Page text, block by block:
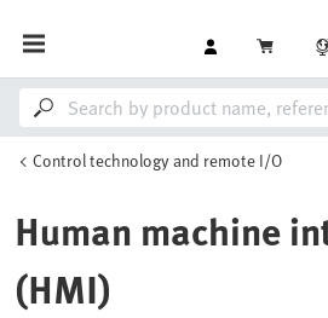
Control technology and remote I/O
Human machine
(HMI)